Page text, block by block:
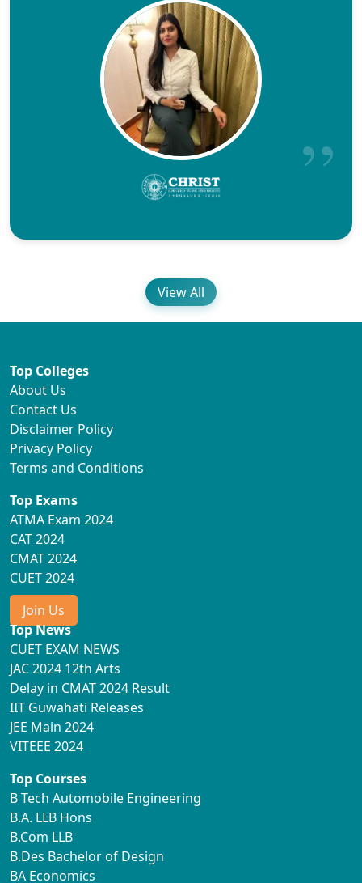
View All
Top Colleges
About Us
Contact Us
Disclaimer Policy
Privacy Policy
Terms and Conditions
Top Exams
ATMA Exam 2024
CAT 2024
CMAT 2024
CUET 2024
Join Us
Top News
CUET EXAM NEWS
JAC 2024 12th Arts
Delay in CMAT 2024 Result
IIT Guwahati Releases
JEE Main 2024
VITEEE 2024
Top Courses
B Tech Automobile Engineering
B.A. LLB Hons
B.Com LLB
B.Des Bachelor of Design
BA Economics